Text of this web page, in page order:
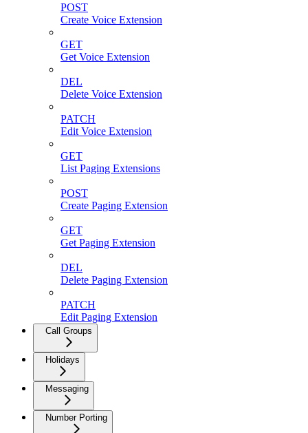
POST
Create Voice Extension
GET
Get Voice Extension
DEL
Delete Voice Extension
PATCH
Edit Voice Extension
GET
List Paging Extensions
POST
Create Paging Extension
GET
Get Paging Extension
DEL
Delete Paging Extension
PATCH
Edit Paging Extension
Call Groups
Holidays
Messaging
Number Porting